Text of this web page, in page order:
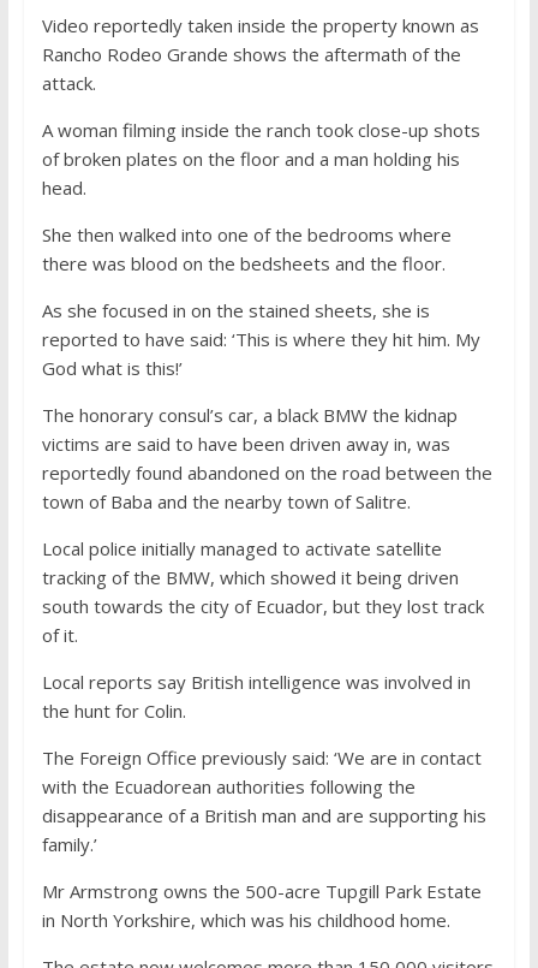
Video reportedly taken inside the property known as
Rancho Rodeo Grande shows the aftermath of the
attack.
A woman filming inside the ranch took close-up shots
of broken plates on the floor and a man holding his
head.
She then walked into one of the bedrooms where
there was blood on the bedsheets and the floor.
As she focused in on the stained sheets, she is
reported to have said: ‘This is where they hit him. My
God what is this!’
The honorary consul’s car, a black BMW the kidnap
victims are said to have been driven away in, was
reportedly found abandoned on the road between the
town of Baba and the nearby town of Salitre.
Local police initially managed to activate satellite
tracking of the BMW, which showed it being driven
south towards the city of Ecuador, but they lost track
of it.
Local reports say British intelligence was involved in
the hunt for Colin.
The Foreign Office previously said: ‘We are in contact
with the Ecuadorean authorities following the
disappearance of a British man and are supporting his
family.’
Mr Armstrong owns the 500-acre Tupgill Park Estate
in North Yorkshire, which was his childhood home.